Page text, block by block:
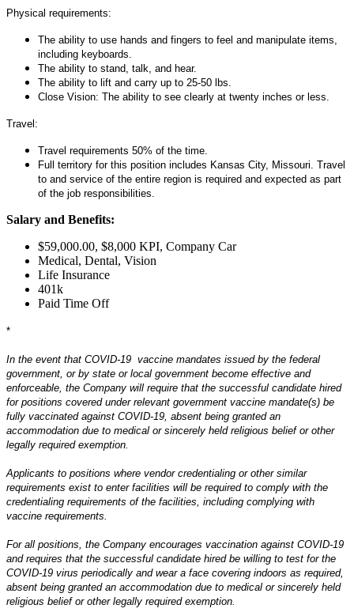
Physical requirements:
The ability to use hands and fingers to feel and manipulate items,
including keyboards.
The ability to stand, talk, and hear.
The ability to lift and carry up to 25-50 lbs.
Close Vision: The ability to see clearly at twenty inches or less.
Travel:
Travel requirements 50% of the time.
Full territory for this position includes Kansas City, Missouri. Travel
to and service of the entire region is required and expected as part
of the job responsibilities.
Salary and Benefits:
$59,000.00, $8,000 KPI, Company Car
Medical, Dental, Vision
Life Insurance
401k
Paid Time Off
*
In the event that COVID-19 vaccine mandates issued by the federal
government, or by state or local government become effective and
enforceable, the Company will require that the successful candidate hired
for positions covered under relevant government vaccine mandate(s) be
fully vaccinated against COVID-19, absent being granted an
accommodation due to medical or sincerely held religious belief or other
legally required exemption.
Applicants to positions where vendor credentialing or other similar
requirements exist to enter facilities will be required to comply with the
credentialing requirements of the facilities, including complying with
vaccine requirements.
For all positions, the Company encourages vaccination against COVID-19
and requires that the successful candidate hired be willing to test for the
COVID-19 virus periodically and wear a face covering indoors as required,
absent being granted an accommodation due to medical or sincerely held
religious belief or other legally required exemption.